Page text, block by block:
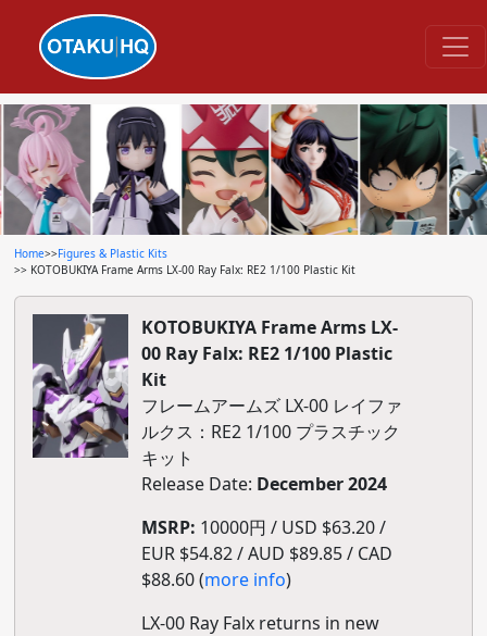
Home>>Figures & Plastic Kits
>> KOTOBUKIYA Frame Arms LX-00 Ray Falx: RE2 1/100 Plastic Kit
KOTOBUKIYA Frame Arms LX-
00 Ray Falx: RE2 1/100 Plastic
Kit
フレームアームズ LX-00 レイファ
ルクス：RE2 1/100 プラスチック
キット
Release Date: December 2024
MSRP: 10000円 / USD $63.20 /
EUR $54.82 / AUD $89.85 / CAD
$88.60 (more info)
LX-00 Ray Falx returns in new